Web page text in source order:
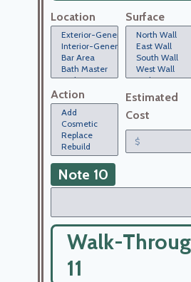
Location Surface
Action
Estimated
Cost
Note 10
Walk-
11